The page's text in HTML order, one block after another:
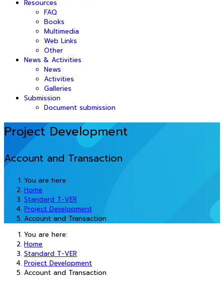
Resources
FAQ
Books
Multimedia
Web Links
Other
News & Activities
News
Activities
Galleries
Submission
Document submission
Project Development
Account and Transaction
You are here:
Home
Standard T-VER
Project Development
Account and Transaction
You are here:
Home
Standard T-VER
Project Development
Account and Transaction